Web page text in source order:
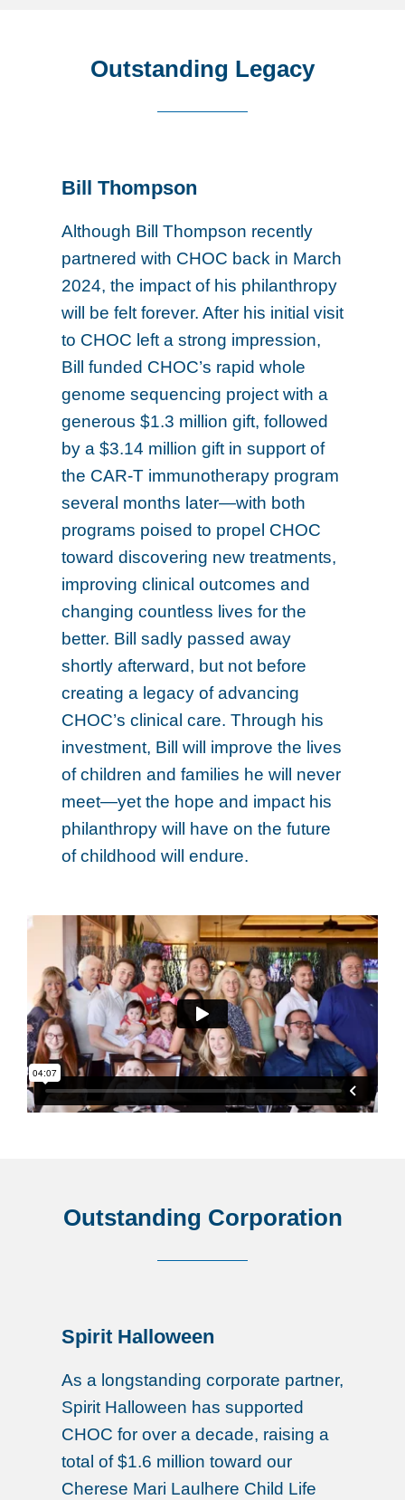
Outstanding Legacy
Bill Thompson
Although Bill Thompson recently
partnered with CHOC back in March
2024, the impact of his philanthropy
will be felt forever. After his initial visit
to CHOC left a strong impression,
Bill funded CHOC’s rapid whole
genome sequencing project with a
generous $1.3 million gift, followed
by a $3.14 million gift in support of
the CAR-T immunotherapy program
several months later—with both
programs poised to propel CHOC
toward discovering new treatments,
improving clinical outcomes and
changing countless lives for the
better. Bill sadly passed away
shortly afterward, but not before
creating a legacy of advancing
CHOC’s clinical care. Through his
investment, Bill will improve the lives
of children and families he will never
meet—yet the hope and impact his
philanthropy will have on the future
of childhood will endure.
Outstanding Corporation
Spirit Halloween
As a longstanding corporate partner,
Spirit Halloween has supported
CHOC for over a decade, raising a
total of $1.6 million toward our
Cherese Mari Laulhere Child Life